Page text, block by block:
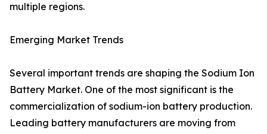
multiple regions.
Emerging Market Trends
Several important trends are shaping the Sodium Ion
Battery Market. One of the most significant is the
commercialization of sodium-ion battery production.
Leading battery manufacturers are moving from